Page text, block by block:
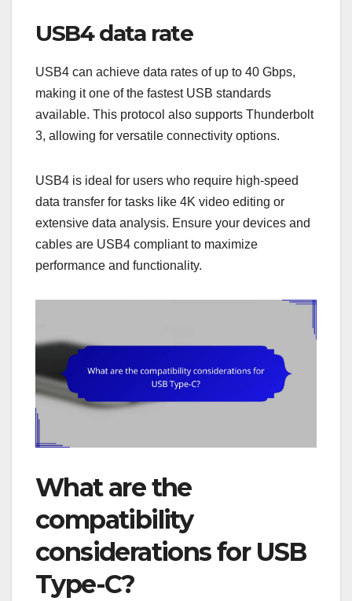
USB4 data rate
USB4 can achieve data rates of up to 40 Gbps,
making it one of the fastest USB standards
available. This protocol also supports Thunderbolt
3, allowing for versatile connectivity options.
USB4 is ideal for users who require high-speed
data transfer for tasks like 4K video editing or
extensive data analysis. Ensure your devices and
cables are USB4 compliant to maximize
performance and functionality.
What are the
compatibility
considerations for USB
Type-C?